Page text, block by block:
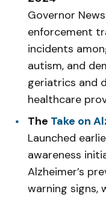
Governor
enforcement
incidents
autism, and
geriatrics and
healthcare
The Take on
Launched
awareness
Alzheimer’s
warning signs,